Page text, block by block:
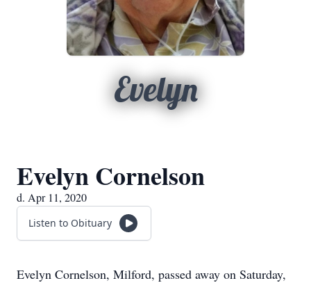
Evelyn
Evelyn Cornelson
d. Apr 11, 2020
Listen to Obituary
Evelyn Cornelson, Milford, passed away on Saturday,